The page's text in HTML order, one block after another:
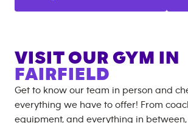
VISIT OUR GYM IN
FAIRFIELD
Get to know our team in person and
everything we have to offer! From
equipment, and everything in between,